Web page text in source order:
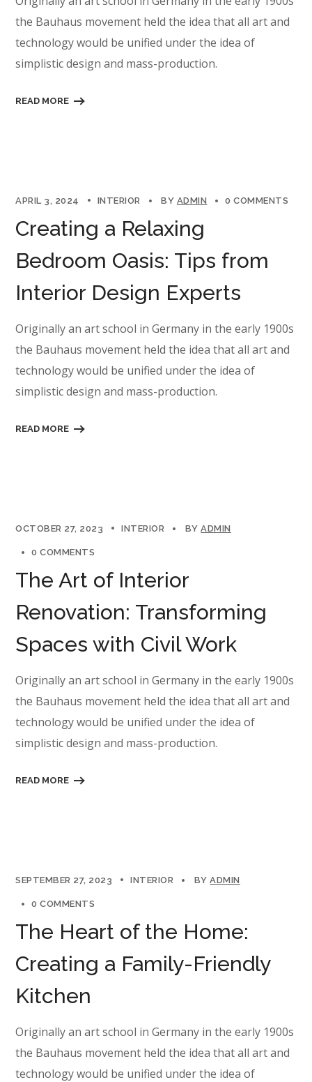
the Bauhaus movement held the idea that all art and
technology would be unified under the idea of
simplistic design and mass-production.
READ MORE
APRIL 3, 2024 INTERIOR BY ADMIN 0 COMMENTS
Creating a Relaxing
Bedroom Oasis: Tips from
Interior Design Experts
Originally an art school in Germany in the early 1900s
the Bauhaus movement held the idea that all art and
technology would be unified under the idea of
simplistic design and mass-production.
READ MORE
OCTOBER 27, 2023 INTERIOR BYADMIN
0 COMMENTS
The Art of Interior
Renovation: Transforming
Spaces with Civil Work
Originally an art school in Germany in the early 1900s
the Bauhaus movement held the idea that all art and
technology would be unified under the idea of
simplistic design and mass-production.
READ MORE
SEPTEMBER 27, 2023 INTERIOR BYADMIN
0 COMMENTS
The Heart of the Home:
Creating a Family-Friendly
Kitchen
Originally an art school in Germany in the early 1900s
the Bauhaus movement held the idea that all art and
technology would be unified under the idea of